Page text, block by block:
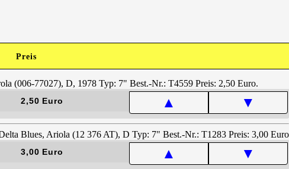
Preis
2,50 Euro ▲ ▼
3,00 Euro ▲ ▼